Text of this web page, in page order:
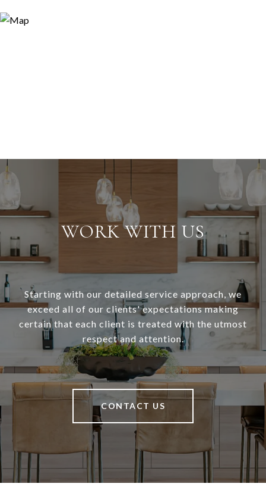
WORK WITH US
Starting with our detailed service approach, we
exceed all of our clients' expectations making
certain that each client is treated with the utmost
respect and attention.
CONTACT US